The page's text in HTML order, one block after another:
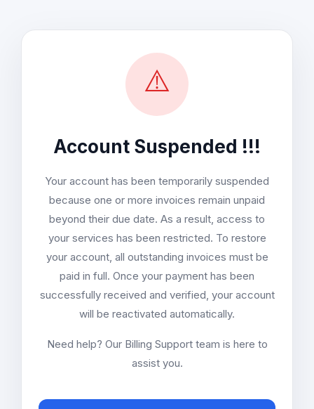
⚠️
Account Suspended !!!
Your account has been temporarily suspended
because one or more invoices remain unpaid
beyond their due date. As a result, access to
your services has been restricted. To restore
your account, all outstanding invoices must be
paid in full. Once your payment has been
successfully received and verified, your account
will be reactivated automatically.
Need help? Our Billing Support team is here to
assist you.